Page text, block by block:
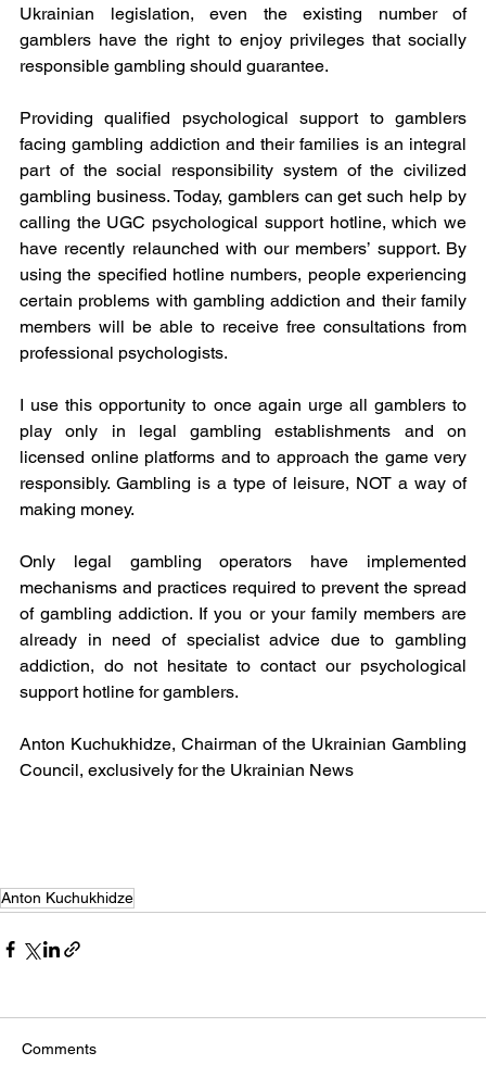
Ukrainian legislation, even the existing number of
gamblers have the right to enjoy privileges that socially
responsible gambling should guarantee.
Providing qualified psychological support to gamblers
facing gambling addiction and their families is an integral
part of the social responsibility system of the civilized
gambling business. Today, gamblers can get such help by
calling the UGC psychological support hotline, which we
have recently relaunched with our members’ support. By
using the specified hotline numbers, people experiencing
certain problems with gambling addiction and their family
members will be able to receive free consultations from
professional psychologists.
I use this opportunity to once again urge all gamblers to
play only in legal gambling establishments and on
licensed online platforms and to approach the game very
responsibly. Gambling is a type of leisure, NOT a way of
making money.
Only legal gambling operators have implemented
mechanisms and practices required to prevent the spread
of gambling addiction. If you or your family members are
already in need of specialist advice due to gambling
addiction, do not hesitate to contact our psychological
support hotline for gamblers.
Anton Kuchukhidze, Chairman of the Ukrainian Gambling
Council, exclusively for the Ukrainian News
Anton Kuchukhidze
Comments